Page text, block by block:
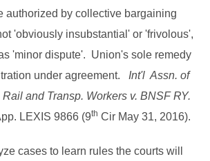
authorized by collective bargaining
'obviously insubstantial' or 'frivolous',
'minor dispute'. Union's sole remedy
under agreement. Int'l Assn. of
and Transp. Workers v. BNSF RY.
LEXIS 9866 (9th Cir May 31, 2016).
cases to learn rules the courts will